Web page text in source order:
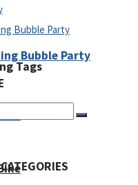
Tags
Bubble Party